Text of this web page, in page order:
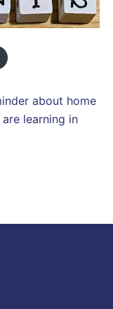
about home
learning in